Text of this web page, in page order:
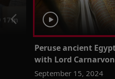
17m
Peruse ancient
with Lord Carnarvon
September 15, 2024